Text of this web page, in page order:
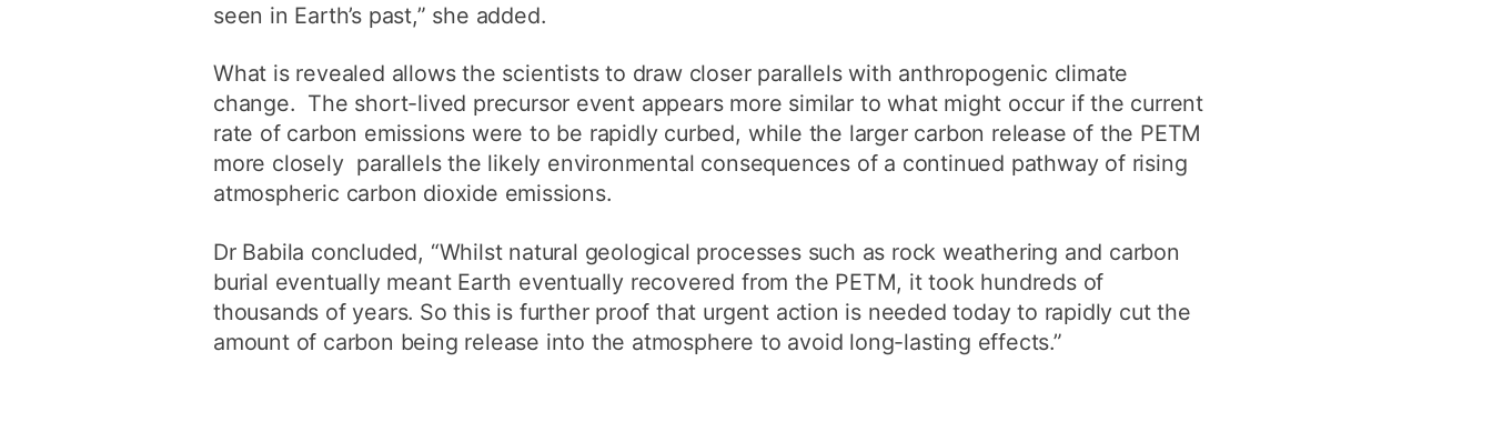
seen in Earth’s past,” she added.
What is revealed allows the scientists to draw closer parallels with anthropogenic climate
change. The short-lived precursor event appears more similar to what might occur if the current
rate of carbon emissions were to be rapidly curbed, while the larger carbon release of the PETM
more closely parallels the likely environmental consequences of a continued pathway of rising
atmospheric carbon dioxide emissions.
Dr Babila concluded, “Whilst natural geological processes such as rock weathering and carbon
burial eventually meant Earth eventually recovered from the PETM, it took hundreds of
thousands of years. So this is further proof that urgent action is needed today to rapidly cut the
amount of carbon being release into the atmosphere to avoid long-lasting effects.”